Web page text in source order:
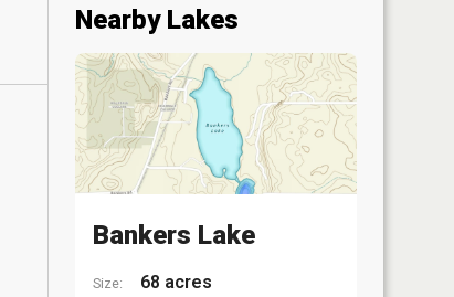
Nearby Lakes
Bankers Lake
Size: 68 acres